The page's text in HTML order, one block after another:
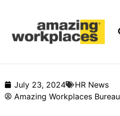
July 23, 2024
HR News
Amazing Workplaces Bureau